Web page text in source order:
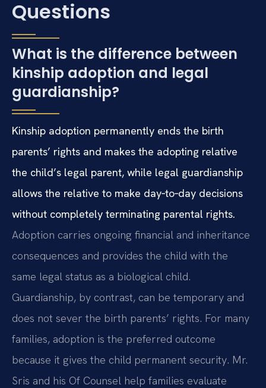
Questions
What is the difference between
kinship adoption and legal
guardianship?
Kinship adoption permanently ends the birth
parents’ rights and makes the adopting relative
the child’s legal parent, while legal guardianship
allows the relative to make day‑to‑day decisions
without completely terminating parental rights.
Adoption carries ongoing financial and inheritance
consequences and provides the child with the
same legal status as a biological child.
Guardianship, by contrast, can be temporary and
does not sever the birth parents’ rights. For many
families, adoption is the preferred outcome
because it gives the child permanent security. Mr.
Sris and his Of Counsel help families evaluate